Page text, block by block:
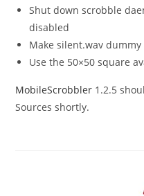
Shut down scrobble
disabled
Make silent.wav
Use the 50×50 square
MobileScrobbler 1.2.5
Sources shortly.